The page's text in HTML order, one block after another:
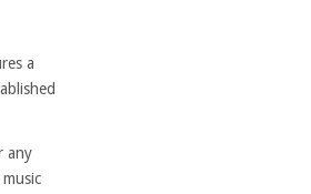
a
any